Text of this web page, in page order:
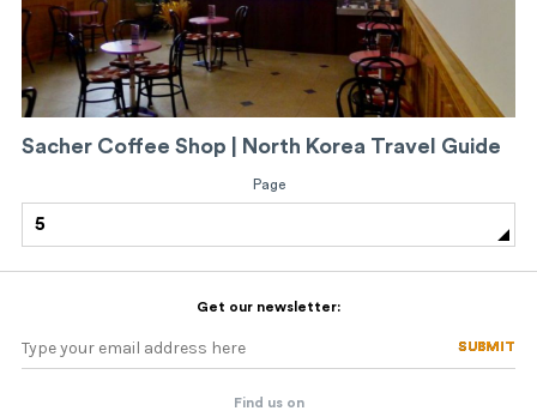
Sacher Coffee Shop | North Korea Travel Guide
Page
5
Get our newsletter:
SUBMIT
SUBMIT
Find us on